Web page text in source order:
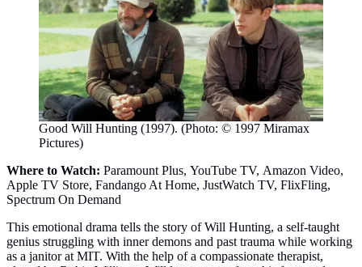
Good Will Hunting (1997). (Photo: © 1997 Miramax
Pictures)
Where to Watch: Paramount Plus, YouTube TV, Amazon Video,
Apple TV Store, Fandango At Home, JustWatch TV, FlixFling,
Spectrum On Demand
This emotional drama tells the story of Will Hunting, a self-taught
genius struggling with inner demons and past trauma while working
as a janitor at MIT. With the help of a compassionate therapist,